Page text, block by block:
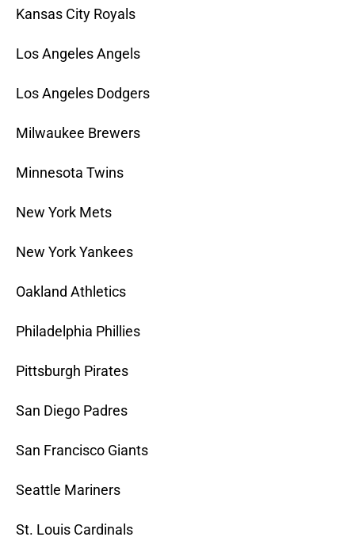
Kansas City Royals
Los Angeles Angels
Los Angeles Dodgers
Milwaukee Brewers
Minnesota Twins
New York Mets
New York Yankees
Oakland Athletics
Philadelphia Phillies
Pittsburgh Pirates
San Diego Padres
San Francisco Giants
Seattle Mariners
St. Louis Cardinals